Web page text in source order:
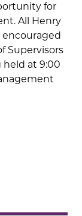
for
All Henry
Supervisors
at 9:00